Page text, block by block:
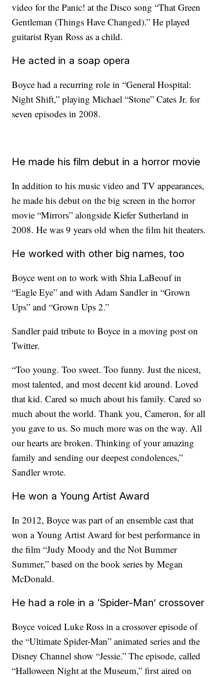
video for the Panic! at the Disco song “That Green
Gentleman (Things Have Changed).” He played
guitarist Ryan Ross as a child.
He acted in a soap opera
Boyce had a recurring role in “General Hospital:
Night Shift,” playing Michael “Stone” Cates Jr. for
seven episodes in 2008.
He made his film debut in a horror movie
In addition to his music video and TV appearances,
he made his debut on the big screen in the horror
movie “Mirrors” alongside Kiefer Sutherland in
2008. He was 9 years old when the film hit theaters.
He worked with other big names, too
Boyce went on to work with Shia LaBeouf in
“Eagle Eye” and with Adam Sandler in “Grown
Ups” and “Grown Ups 2.”
Sandler paid tribute to Boyce in a moving post on
Twitter.
“Too young. Too sweet. Too funny. Just the nicest,
most talented, and most decent kid around. Loved
that kid. Cared so much about his family. Cared so
much about the world. Thank you, Cameron, for all
you gave to us. So much more was on the way. All
our hearts are broken. Thinking of your amazing
family and sending our deepest condolences,”
Sandler wrote.
He won a Young Artist Award
In 2012, Boyce was part of an ensemble cast that
won a Young Artist Award for best performance in
the film “Judy Moody and the Not Bummer
Summer,” based on the book series by Megan
McDonald.
He had a role in a ‘Spider-Man’ crossover
Boyce voiced Luke Ross in a crossover episode of
the “Ultimate Spider-Man” animated series and the
Disney Channel show “Jessie.” The episode, called
“Halloween Night at the Museum,” first aired on